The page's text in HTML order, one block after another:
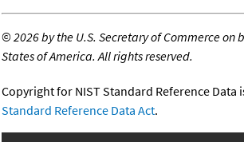
©2026 by the U.S. Secretary of Commerce on
States of America. All rights reserved.
Copyright for NIST Standard Reference Data
Standard Reference Data Act.